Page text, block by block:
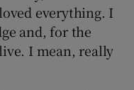
everything. I
and, for the
I mean, really